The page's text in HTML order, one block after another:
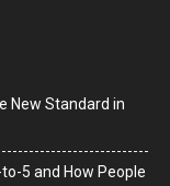
New Standard in
5 and How People